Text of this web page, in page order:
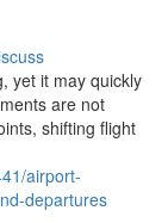
yet it may quickly
are not
shifting flight
airport-
departures